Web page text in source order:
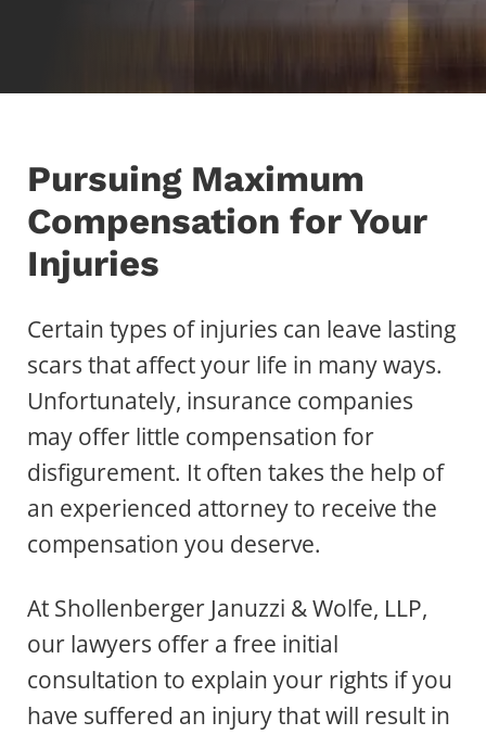
Pursuing Maximum
Compensation for Your
Injuries
Certain types of injuries can leave lasting
scars that affect your life in many ways.
Unfortunately, insurance companies
may offer little compensation for
disfigurement. It often takes the help of
an experienced attorney to receive the
compensation you deserve.
At Shollenberger Januzzi & Wolfe, LLP,
our lawyers offer a free initial
consultation to explain your rights if you
have suffered an injury that will result in